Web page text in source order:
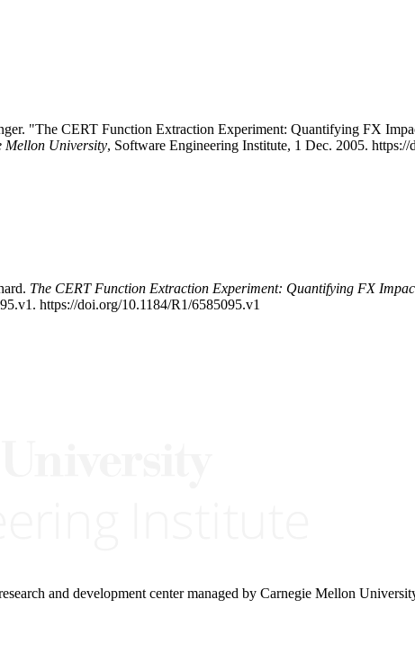
"The CERT Function Extraction Experiment: Quantifying FX
Mellon University, Software Engineering Institute, 1 Dec. 2005.
The CERT Function Extraction Experiment: Quantifying FX
https://doi.org/10.1184/R1/6585095.v1
and development center managed by Carnegie Mellon